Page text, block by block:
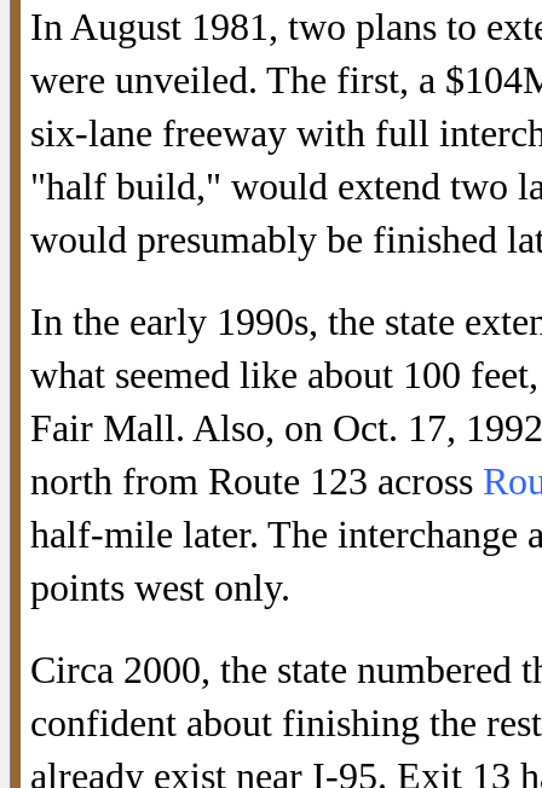
In August 1981, two plans to
were unveiled. The first, a
six-lane freeway with full
"half build," would extend two
would presumably be finished
In the early 1990s, the state
what seemed like about 100
Fair Mall. Also, on Oct. 17,
north from Route 123 across
half-mile later. The interchange
points west only.
Circa 2000, the state numbered
confident about finishing the
already exist near I-95. Exit 13